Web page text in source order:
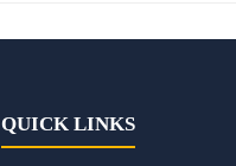
QUICK LINKS